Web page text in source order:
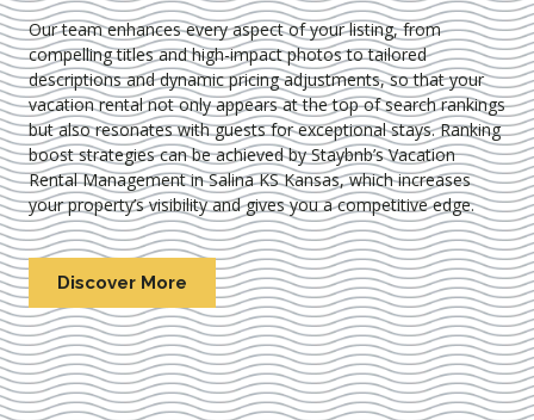
Our team enhances every aspect of your listing, from
compelling titles and high-impact photos to tailored
descriptions and dynamic pricing adjustments, so that your
vacation rental not only appears at the top of search rankings
but also resonates with guests for exceptional stays. Ranking
boost strategies can be achieved by Staybnb’s Vacation
Rental Management in Salina KS Kansas, which increases
your property’s visibility and gives you a competitive edge.
Discover More